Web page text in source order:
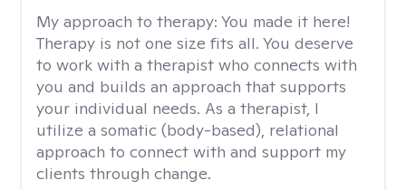
My approach to therapy: You made it here!
Therapy is not one size fits all. You deserve
to work with a therapist who connects with
you and builds an approach that supports
your individual needs. As a therapist, I
utilize a somatic (body-based), relational
approach to connect with and support my
clients through change.